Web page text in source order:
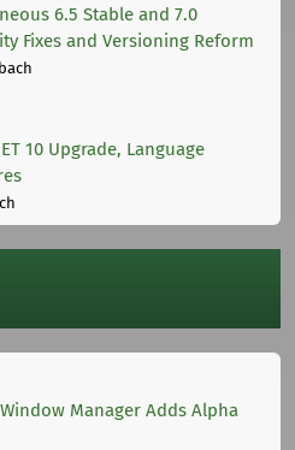
6.5 Stable and 7.0
Fixes and Versioning Reform
10 Upgrade, Language
Window Manager Adds Alpha